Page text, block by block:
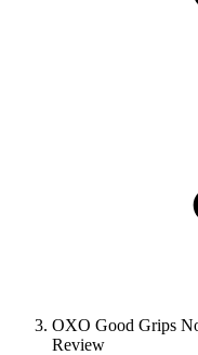
OXO Good Grips
Review